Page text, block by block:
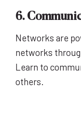
6.
Networks are
networks
Learn to
others.